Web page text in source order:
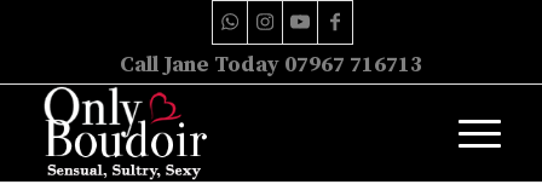
Call Jane Today 07967 716713